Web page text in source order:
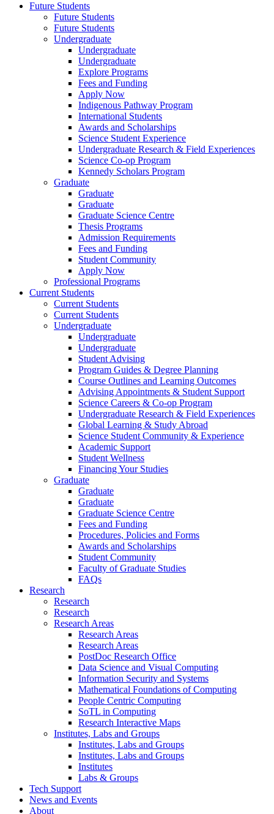
Future Students
Future Students
Future Students
Undergraduate
Undergraduate
Undergraduate
Explore Programs
Fees and Funding
Apply Now
Indigenous Pathway Program
International Students
Awards and Scholarships
Science Student Experience
Undergraduate Research & Field Experiences
Science Co-op Program
Kennedy Scholars Program
Graduate
Graduate
Graduate
Graduate Science Centre
Thesis Programs
Admission Requirements
Fees and Funding
Student Community
Apply Now
Professional Programs
Current Students
Current Students
Current Students
Undergraduate
Undergraduate
Undergraduate
Student Advising
Program Guides & Degree Planning
Course Outlines and Learning Outcomes
Advising Appointments & Student Support
Science Careers & Co-op Program
Undergraduate Research & Field Experiences
Global Learning & Study Abroad
Science Student Community & Experience
Academic Support
Student Wellness
Financing Your Studies
Graduate
Graduate
Graduate
Graduate Science Centre
Fees and Funding
Procedures, Policies and Forms
Awards and Scholarships
Student Community
Faculty of Graduate Studies
FAQs
Research
Research
Research
Research Areas
Research Areas
Research Areas
PostDoc Research Office
Data Science and Visual Computing
Information Security and Systems
Mathematical Foundations of Computing
People Centric Computing
SoTL in Computing
Research Interactive Maps
Institutes, Labs and Groups
Institutes, Labs and Groups
Institutes, Labs and Groups
Institutes
Labs & Groups
Tech Support
News and Events
About